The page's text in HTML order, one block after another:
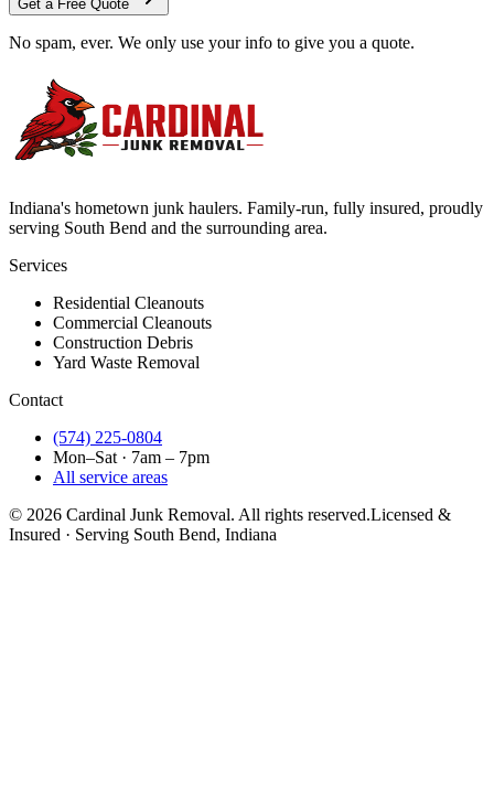
Get a Free Quote
No spam, ever. We only use your info to give you a quote.
Indiana's hometown junk haulers. Family-run, fully insured, proudly
serving South Bend and the surrounding area.
Services
Residential Cleanouts
Commercial Cleanouts
Construction Debris
Yard Waste Removal
Contact
(574) 225-0804
Mon–Sat · 7am – 7pm
All service areas
© 2026 Cardinal Junk Removal. All rights reserved.Licensed &
Insured · Serving South Bend, Indiana